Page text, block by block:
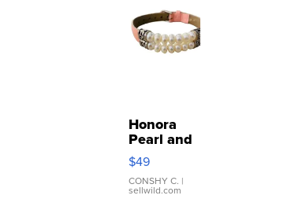
Honora
Pearl and
Pink
Leather
Bracelet
Adjustable
$49
CONSHY C. |
sellwild.com